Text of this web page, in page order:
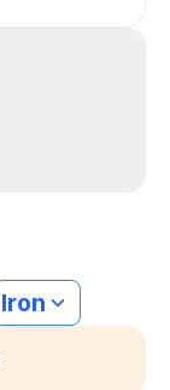
Iron